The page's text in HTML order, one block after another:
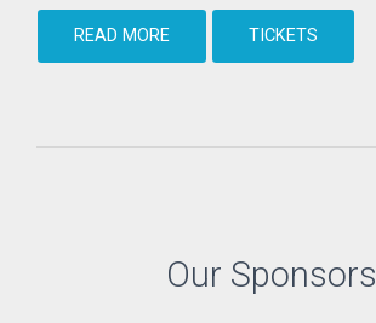
READ MORE TICKETS
Our Sponsors